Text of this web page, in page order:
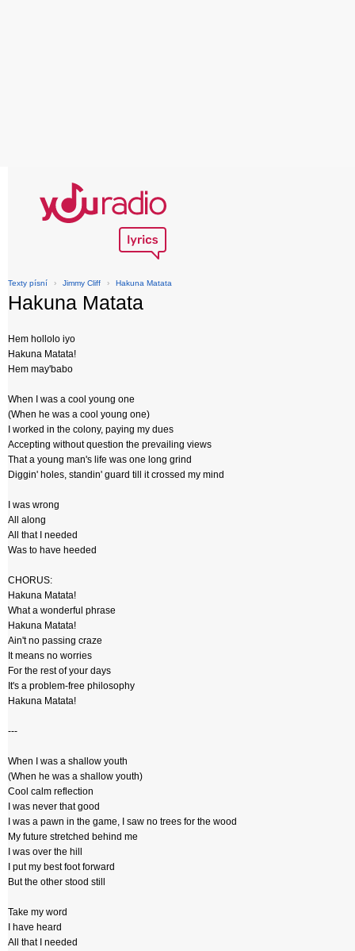
Texty písní › Jimmy Cliff › Hakuna Matata
Hakuna Matata
Hem hollolo iyo
Hakuna Matata!
Hem may'babo
When I was a cool young one
(When he was a cool young one)
I worked in the colony, paying my dues
Accepting without question the prevailing views
That a young man's life was one long grind
Diggin' holes, standin' guard till it crossed my mind
I was wrong
All along
All that I needed
Was to have heeded
CHORUS:
Hakuna Matata!
What a wonderful phrase
Hakuna Matata!
Ain't no passing craze
It means no worries
For the rest of your days
It's a problem-free philosophy
Hakuna Matata!
---
When I was a shallow youth
(When he was a shallow youth)
Cool calm reflection
I was never that good
I was a pawn in the game, I saw no trees for the wood
My future stretched behind me
I was over the hill
I put my best foot forward
But the other stood still
Take my word
I have heard
All that I needed